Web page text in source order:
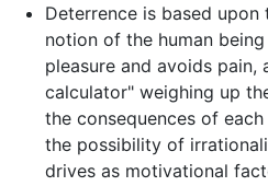
Deterrence is based upon
notion of the human
pleasure and avoids pain,
calculator" weighing up
the consequences of
the possibility of
drives as motivational